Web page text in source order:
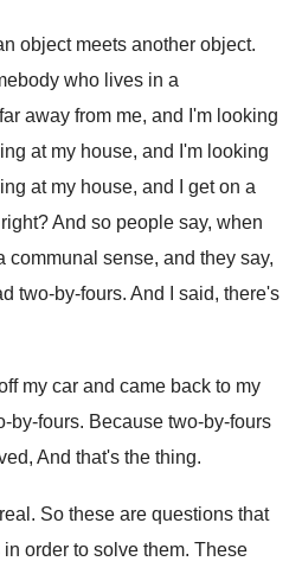
object meets another object.
who lives in a
away from me, and I'm looking
at my house, and I'm looking
at my house, and I get on a
?And so people say, when
communal sense, and they say,
two-by-fours. And I said, there's
my car and came back to my
by-fours. Because two-by-fours
And that's the thing.
. So these are questions that
order to solve them. These